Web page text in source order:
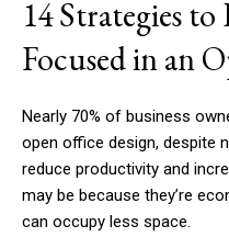
14 Strategies
Focused in an
Nearly 70% of business
open office design, despite
reduce productivity and
may be because they’re
can occupy less space.